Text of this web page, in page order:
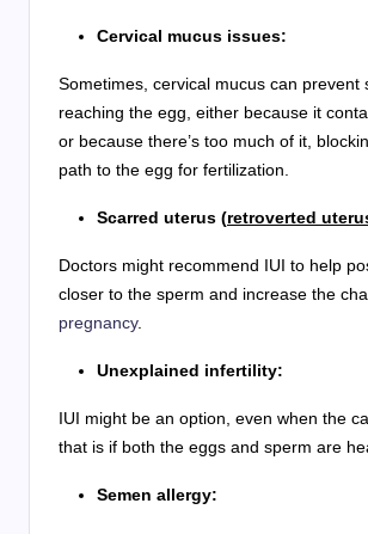
Cervical mucus issues:
Sometimes, cervical mucus can prevent
reaching the egg, either because it
or because there’s too much of it,
path to the egg for fertilization.
Scarred uterus (retroverted
Doctors might recommend IUI to help
closer to the sperm and increase the
pregnancy.
Unexplained infertility:
IUI might be an option, even when the
that is if both the eggs and sperm are
Semen allergy: